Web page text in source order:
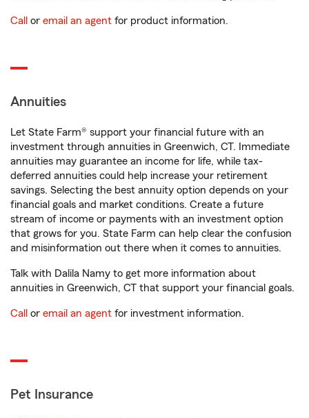
Call or email an agent for product information.
Annuities
Let State Farm® support your financial future with an
investment through annuities in Greenwich, CT. Immediate
annuities may guarantee an income for life, while tax-
deferred annuities could help increase your retirement
savings. Selecting the best annuity option depends on your
financial goals and market conditions. Create a future
stream of income or payments with an investment option
that grows for you. State Farm can help clear the confusion
and misinformation out there when it comes to annuities.
Talk with Dalila Namy to get more information about
annuities in Greenwich, CT that support your financial goals.
Call or email an agent for investment information.
Pet Insurance